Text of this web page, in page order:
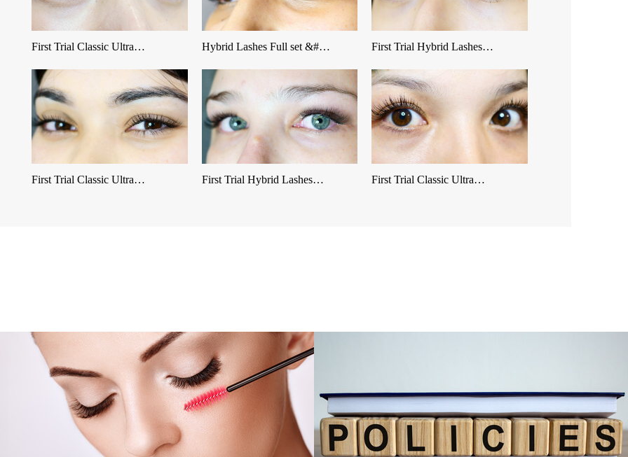
First Trial Classic Ultra… Hybrid Lashes Full set &#… First Trial Hybrid Lashes…
First Trial Classic Ultra… First Trial Hybrid Lashes… First Trial Classic Ultra…